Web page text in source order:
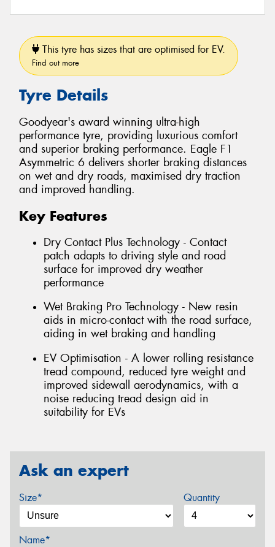
This tyre has sizes that are optimised for EV.
Find out more
Tyre Details
Goodyear's award winning ultra-high
performance tyre, providing luxurious comfort
and superior braking performance. Eagle F1
Asymmetric 6 delivers shorter braking distances
on wet and dry roads, maximised dry traction
and improved handling.
Key Features
Dry Contact Plus Technology - Contact
patch adapts to driving style and road
surface for improved dry weather
performance
Wet Braking Pro Technology - New resin
aids in micro-contact with the road surface,
aiding in wet braking and handling
EV Optimisation - A lower rolling resistance
tread compound, reduced tyre weight and
improved sidewall aerodynamics, with a
noise reducing tread design aid in
suitability for EVs
Ask an expert
Size* Quantity
Name*